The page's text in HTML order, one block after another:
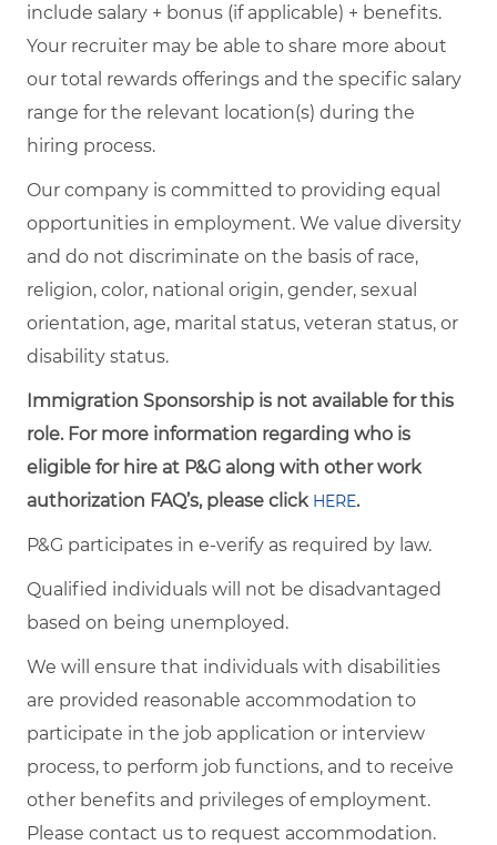
include salary + bonus (if applicable) + benefits.
Your recruiter may be able to share more about
our total rewards offerings and the specific salary
range for the relevant location(s) during the
hiring process.
Our company is committed to providing equal
opportunities in employment. We value diversity
and do not discriminate on the basis of race,
religion, color, national origin, gender, sexual
orientation, age, marital status, veteran status, or
disability status.
Immigration Sponsorship is not available for this
role. For more information regarding who is
eligible for hire at P&G along with other work
authorization FAQ’s, please click HERE.
P&G participates in e-verify as required by law.
Qualified individuals will not be disadvantaged
based on being unemployed.
We will ensure that individuals with disabilities
are provided reasonable accommodation to
participate in the job application or interview
process, to perform job functions, and to receive
other benefits and privileges of employment.
Please contact us to request accommodation.